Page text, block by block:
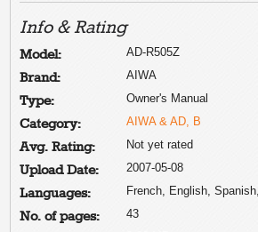
Info & Rating
Model: AD-R505Z
Brand: AIWA
Type: Owner's Manual
Category: AIWA & AD, B
Avg. Rating: Not yet rated
Upload Date: 2007-05-08
Languages: French, English,
No. of pages: 43